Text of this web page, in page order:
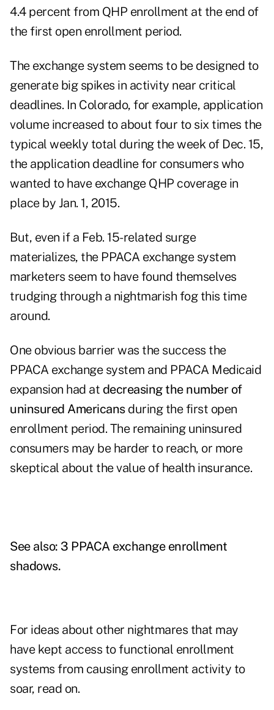
4.4 percent from QHP enrollment at the end of
the first open enrollment period.
The exchange system seems to be designed to
generate big spikes in activity near critical
deadlines. In Colorado, for example, application
volume increased to about four to six times the
typical weekly total during the week of Dec. 15,
the application deadline for consumers who
wanted to have exchange QHP coverage in
place by Jan. 1, 2015.
But, even if a Feb. 15-related surge
materializes, the PPACA exchange system
marketers seem to have found themselves
trudging through a nightmarish fog this time
around.
One obvious barrier was the success the
PPACA exchange system and PPACA Medicaid
expansion had at decreasing the number of
uninsured Americansduring the first open
enrollment period. The remaining uninsured
consumers may be harder to reach, or more
skeptical about the value of health insurance.
See also: 3 PPACA exchange enrollment
shadows.
For ideas about other nightmares that may
have kept access to functional enrollment
systems from causing enrollment activity to
soar, read on.